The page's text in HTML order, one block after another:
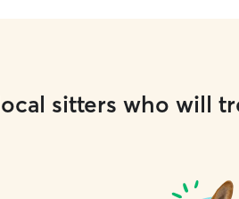
sitters who will